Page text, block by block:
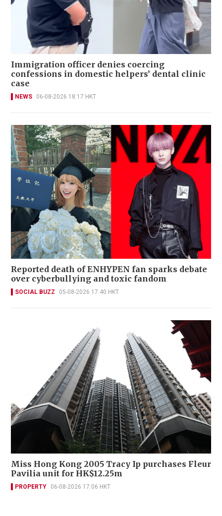
Immigration officer denies coercing
confessions in domestic helpers’ dental clinic
case
NEWS 06-08-2026 18:17 HKT
Reported death of ENHYPEN fan sparks debate
over cyberbullying and toxic fandom
SOCIAL BUZZ 05-08-2026 17:40 HKT
Miss Hong Kong 2005 Tracy Ip purchases Fleur
Pavilia unit for HK$12.25m
PROPERTY 06-08-2026 17:06 HKT